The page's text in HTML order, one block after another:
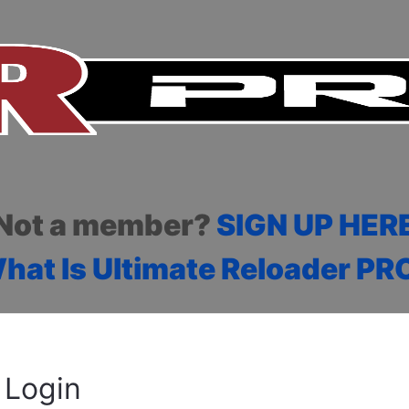
a member? SIGN UP
Is Ultimate Reloader
Login